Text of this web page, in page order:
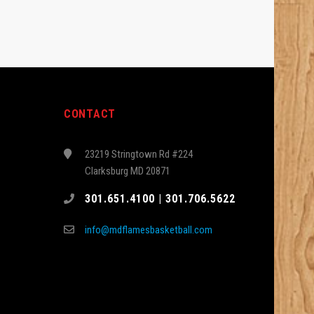
CONTACT
23219 Stringtown Rd #224
Clarksburg MD 20871
301.651.4100 | 301.706.5622
info@mdflamesbasketball.com